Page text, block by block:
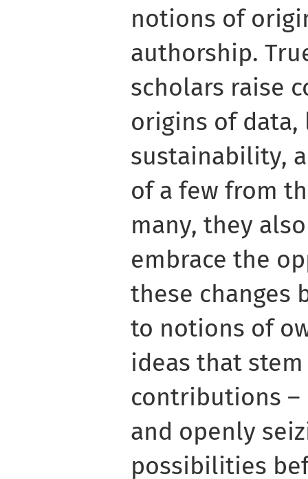
notions of
authorship.
scholars raise
origins of data,
sustainability,
of a few from
many, they
embrace the
these changes
to notions of
ideas that
contributions –
and openly
possibilities